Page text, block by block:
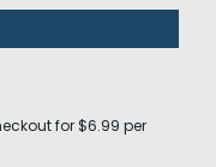
for $6.99 per